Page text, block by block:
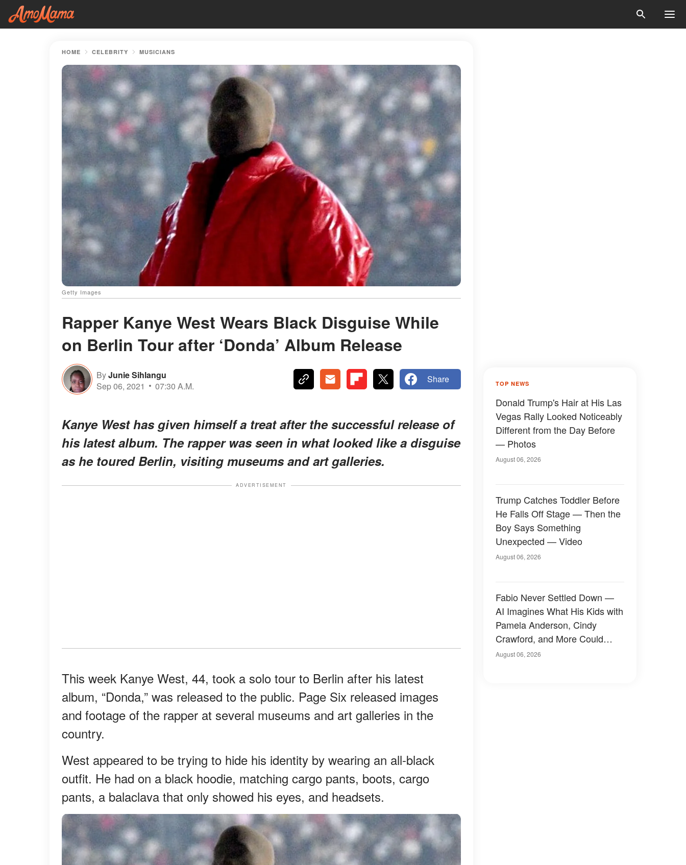
HOME CELEBRITY MUSICIANS
Getty Images
Rapper Kanye West Wears Black Disguise While
on Berlin Tour after ‘Donda’ Album Release
ByJunie Sihlangu
Sep 06, 2021
07:30 A.M.
Share
Kanye West has given himself a treat after the successful release of
his latest album. The rapper was seen in what looked like a disguise
as he toured Berlin, visiting museums and art galleries.
ADVERTISEMENT
This week Kanye West, 44, took a solo tour to Berlin after his latest
album, “Donda,” was released to the public. Page Six released images
and footage of the rapper at several museums and art galleries in the
country.
West appeared to be trying to hide his identity by wearing an all-black
outfit. He had on a black hoodie, matching cargo pants, boots, cargo
pants, a balaclava that only showed his eyes, and headsets.
TOP NEWS
Donald Trump's Hair at His Las
Vegas Rally Looked Noticeably
Different from the Day Before
— Photos
August 06, 2026
Trump Catches Toddler Before
He Falls Off Stage — Then the
Boy Says Something
Unexpected — Video
August 06, 2026
Fabio Never Settled Down —
AI Imagines What His Kids with
Pamela Anderson, Cindy
Crawford, and More Could
Have Looked Like — 50+
August 06, 2026